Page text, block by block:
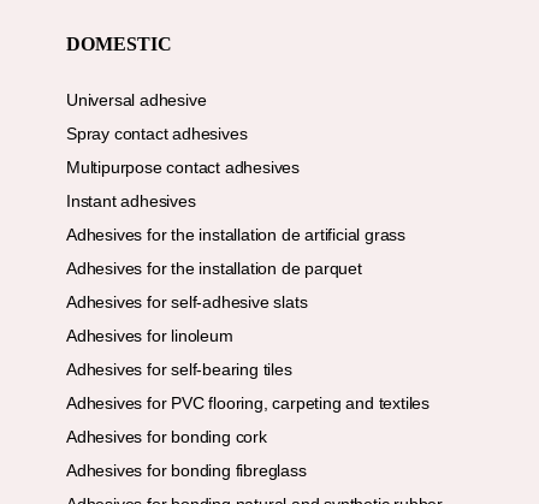
DOMESTIC
Universal adhesive
Spray contact adhesives
Multipurpose contact adhesives
Instant adhesives
Adhesives for the installation de artificial grass
Adhesives for the installation de parquet
Adhesives for self-adhesive slats
Adhesives for linoleum
Adhesives for self-bearing tiles
Adhesives for PVC flooring, carpeting and textiles
Adhesives for bonding cork
Adhesives for bonding fibreglass